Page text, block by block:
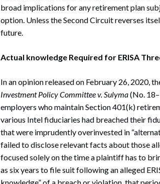
broad implications for any retirement plan
option. Unless the Second Circuit reverses
future.
Actual knowledge Required for ERISA
In an opinion released on February 26, 2020,
Investment Policy Committee v. Sulyma(No.
employers who maintain Section 401(k)
various Intel fiduciaries had breached their
that were imprudently overinvested in
failed to disclose relevant facts about those
focused solely on the time a plaintiff has to
as six years to file suit following an alleged